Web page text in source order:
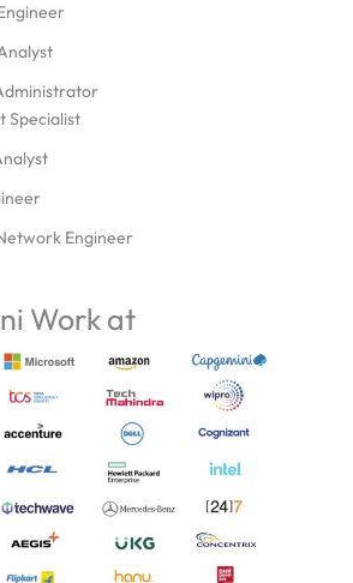
Specialist
Engineer
Work at